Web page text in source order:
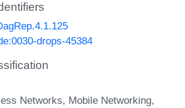
drops-45384
Networks Mobile Networking